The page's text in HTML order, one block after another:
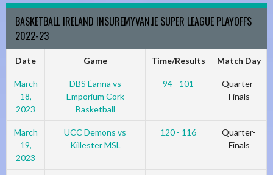
BASKETBALL IRELAND INSUREMYVAN.IE SUPER LEAGUE PLAYOFFS
2022-23
Date Game Time/Results Match Day
March
18,
2023
DBS Éanna vs
Emporium Cork
Basketball
94 - 101
Quarter-
Finals
March
19,
2023
UCC Demons vs
Killester MSL
120 - 116
Quarter-
Finals